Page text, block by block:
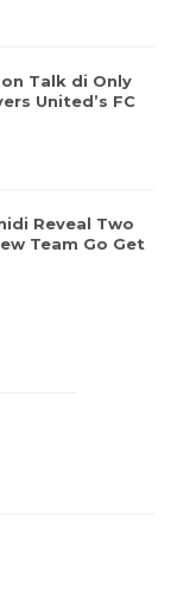
Talk di Only
United’s FC
Reveal Two
Team Go Get